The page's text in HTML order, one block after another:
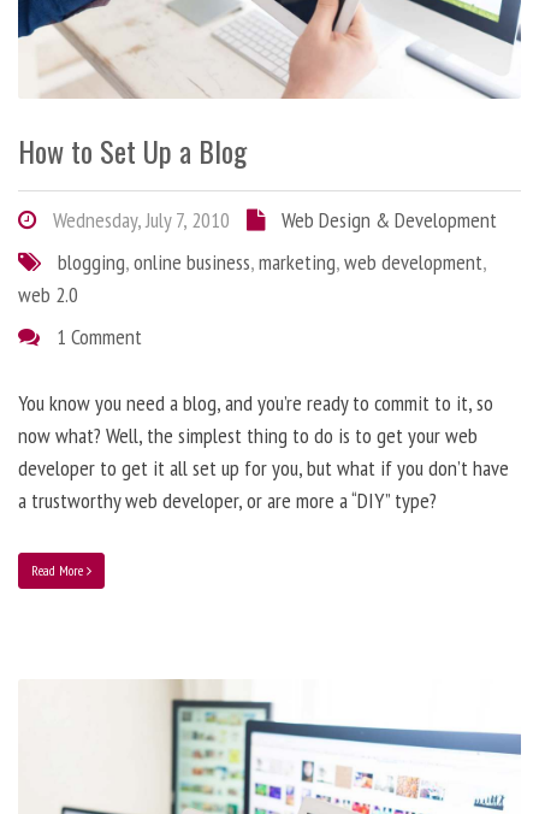
How to Set Up a Blog
Wednesday, July 7, 2010
Web Design & Development
blogging,online business,marketing,web development,
web 2.0
1 Comment
You know you need a blog, and you’re ready to commit to it, so
now what? Well, the simplest thing to do is to get your web
developer to get it all set up for you, but what if you don’t have
a trustworthy web developer, or are more a “DIY” type?
Read More